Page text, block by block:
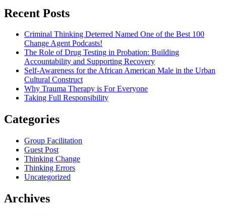
Recent Posts
Criminal Thinking Deterred Named One of the Best 100
Change Agent Podcasts!
The Role of Drug Testing in Probation: Building
Accountability and Supporting Recovery
Self-Awareness for the African American Male in the Urban
Cultural Construct
Why Trauma Therapy is For Everyone
Taking Full Responsibility
Categories
Group Facilitation
Guest Post
Thinking Change
Thinking Errors
Uncategorized
Archives